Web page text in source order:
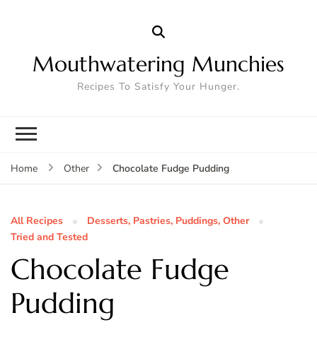
Mouthwatering Munchies
Recipes To Satisfy Your Hunger.
Home Other Chocolate Fudge Pudding
All Recipes
Desserts, Pastries, Puddings, Other
Tried and Tested
Chocolate Fudge
Pudding